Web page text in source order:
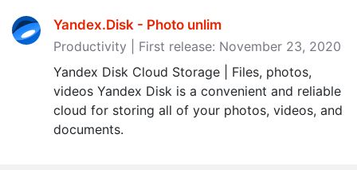
Yandex.Disk - Photo unlim
Productivity | First release: November 23, 2020
Yandex Disk Cloud Storage | Files, photos,
videos Yandex Disk is a convenient and reliable
cloud for storing all of your photos, videos, and
documents.